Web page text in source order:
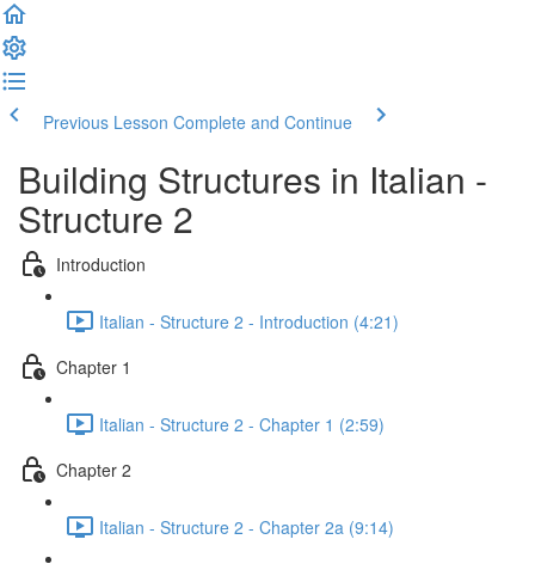
Previous Lesson Complete and Continue
Building Structures in Italian -
Structure 2
Introduction
Italian - Structure 2 - Introduction (4:21)
Chapter 1
Italian - Structure 2 - Chapter 1 (2:59)
Chapter 2
Italian - Structure 2 - Chapter 2a (9:14)